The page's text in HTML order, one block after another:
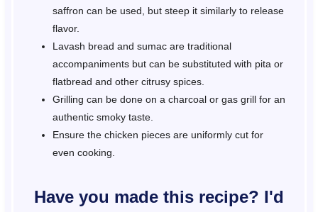
saffron can be used, but steep it similarly to release
flavor.
Lavash bread and sumac are traditional
accompaniments but can be substituted with pita or
flatbread and other citrusy spices.
Grilling can be done on a charcoal or gas grill for an
authentic smoky taste.
Ensure the chicken pieces are uniformly cut for
even cooking.
Have you made this recipe? I'd